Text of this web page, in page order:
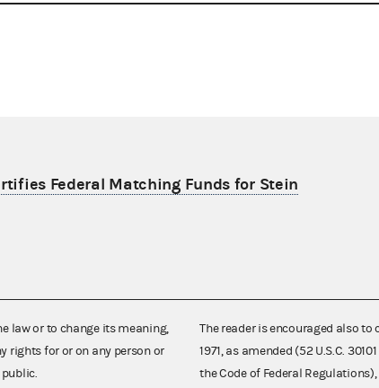
Federal Matching Funds for Stein
law or to change its meaning,
rights for or on any person or
The reader is encouraged also
1971, as amended (52 U.S.C.
the Code of Federal